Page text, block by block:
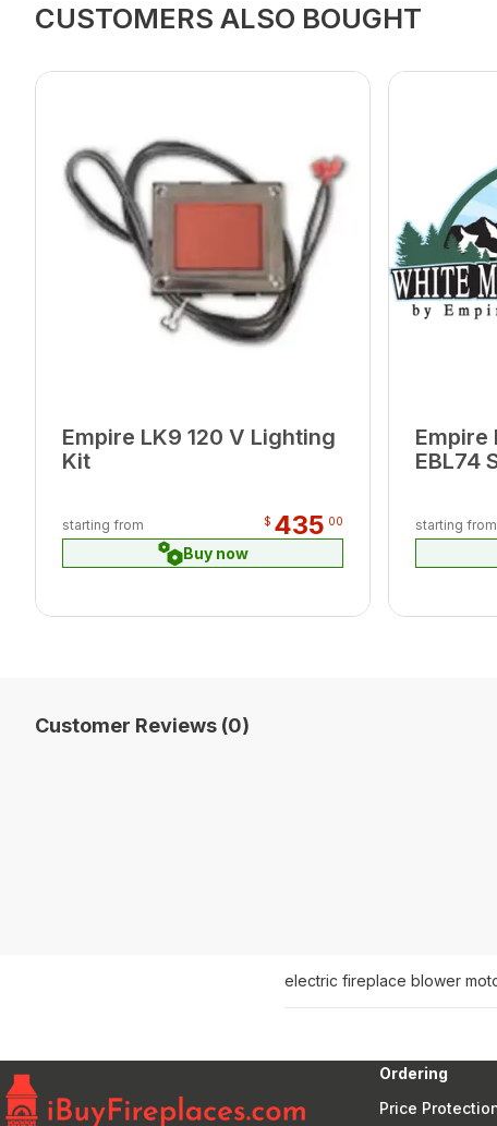
CUSTOMERS ALSO BOUGHT
Empire LK9 120 V Lighting
Kit
starting from $ 435 00
Buy now
Empire
EBL74
starting from
Customer Reviews (0)
electric fireplace blower
Ordering
Price